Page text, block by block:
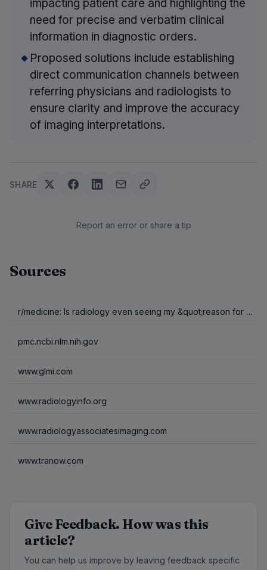
impacting patient care and highlighting the
need for precise and verbatim clinical
information in diagnostic orders.
Proposed solutions include establishing
direct communication channels between
referring physicians and radiologists to
ensure clarity and improve the accuracy
of imaging interpretations.
SHARE
Report an error or share a tip
Sources
r/medicine: Is radiology even seeing my &quot;reason for exam&quot; (outpatient)?
pmc.ncbi.nlm.nih.gov
www.glmi.com
www.radiologyinfo.org
www.radiologyassociatesimaging.com
www.tranow.com
Give Feedback. How was this
article?
You can help us improve by leaving feedback specific